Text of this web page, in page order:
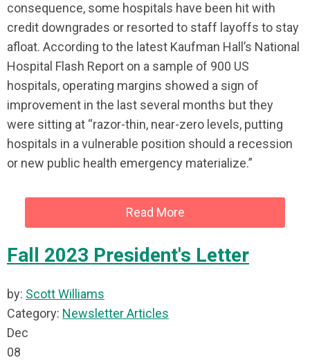
consequence, some hospitals have been hit with
credit downgrades or resorted to staff layoffs to stay
afloat. According to the latest Kaufman Hall’s National
Hospital Flash Report on a sample of 900 US
hospitals, operating margins showed a sign of
improvement in the last several months but they
were sitting at “razor-thin, near-zero levels, putting
hospitals in a vulnerable position should a recession
or new public health emergency materialize.”
Read More
Fall 2023 President's Letter
by: Scott Williams
Category: Newsletter Articles
Dec
08